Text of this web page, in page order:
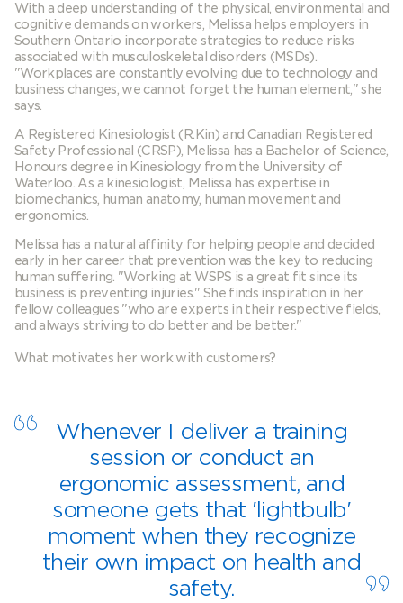
With a deep understanding of the physical, environmental and
cognitive demands on workers, Melissa helps employers in
Southern Ontario incorporate strategies to reduce risks
associated with musculoskeletal disorders (MSDs).
"Workplaces are constantly evolving due to technology and
business changes, we cannot forget the human element," she
says.
A Registered Kinesiologist (R.Kin) and Canadian Registered
Safety Professional (CRSP), Melissa has a Bachelor of Science,
Honours degree in Kinesiology from the University of
Waterloo. As a kinesiologist, Melissa has expertise in
biomechanics, human anatomy, human movement and
ergonomics.
Melissa has a natural affinity for helping people and decided
early in her career that prevention was the key to reducing
human suffering. "Working at WSPS is a great fit since its
business is preventing injuries." She finds inspiration in her
fellow colleagues "who are experts in their respective fields,
and always striving to do better and be better."
What motivates her work with customers?
Whenever I deliver a training
session or conduct an
ergonomic assessment, and
someone gets that 'lightbulb'
moment when they recognize
their own impact on health and
safety.